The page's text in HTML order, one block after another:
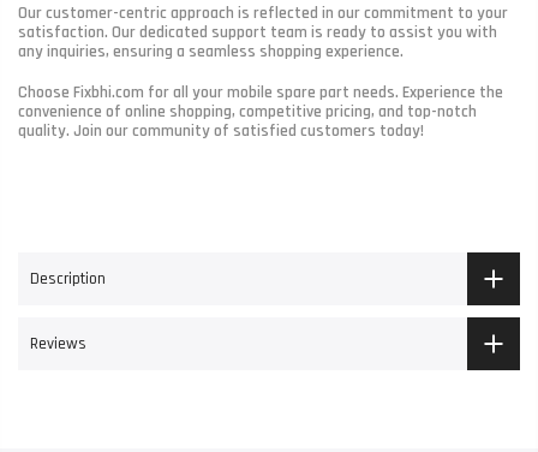
Our customer-centric approach is reflected in our commitment to your
satisfaction. Our dedicated support team is ready to assist you with
any inquiries, ensuring a seamless shopping experience.
Choose Fixbhi.com for all your mobile spare part needs. Experience the
convenience of online shopping, competitive pricing, and top-notch
quality. Join our community of satisfied customers today!
Description
Reviews